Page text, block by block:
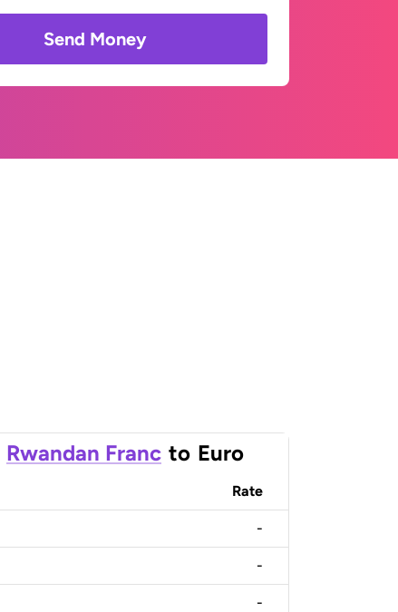
Send Money
Rwandan Franc to Euro
Rate
-
-
-